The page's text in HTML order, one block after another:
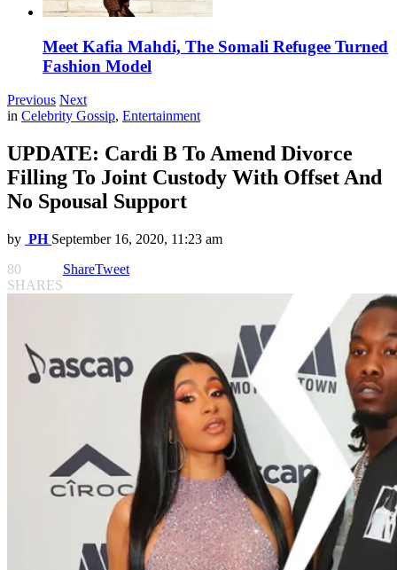
Meet Kafia Mahdi, The Somali Refugee Turned
Fashion Model
Previous Next
in Celebrity Gossip, Entertainment
UPDATE: Cardi B To Amend Divorce
Filling To Joint Custody With Offset And
No Spousal Support
by PH September 16, 2020, 11:23 am
80
SHARES
ShareTweet